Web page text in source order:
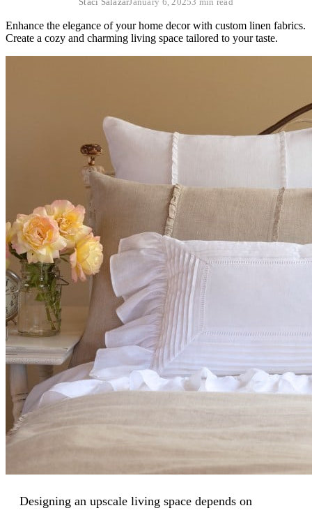
Enhance the elegance of your home decor with custom linen fabrics.
Create a cozy and charming living space tailored to your taste.
Designing an upscale living space depends on